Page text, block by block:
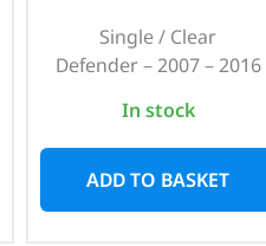
Single / Clear
Defender – 2007 – 2016
In stock
ADD TO BASKET